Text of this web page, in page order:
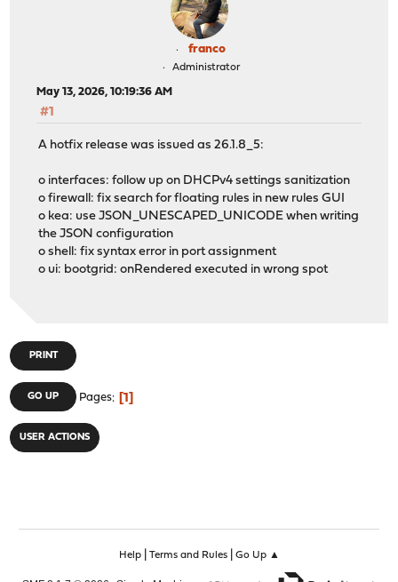
franco
Administrator
May 13, 2026, 10:19:36 AM
#1
A hotfix release was issued as 26.1.8_5:
o interfaces: follow up on DHCPv4 settings sanitization
o firewall: fix search for floating rules in new rules GUI
o kea: use JSON_UNESCAPED_UNICODE when writing
the JSON configuration
o shell: fix syntax error in port assignment
o ui: bootgrid: onRendered executed in wrong spot
PRINT
GO UP Pages 1
USER ACTIONS
Help| Terms and Rules| Go Up ▲